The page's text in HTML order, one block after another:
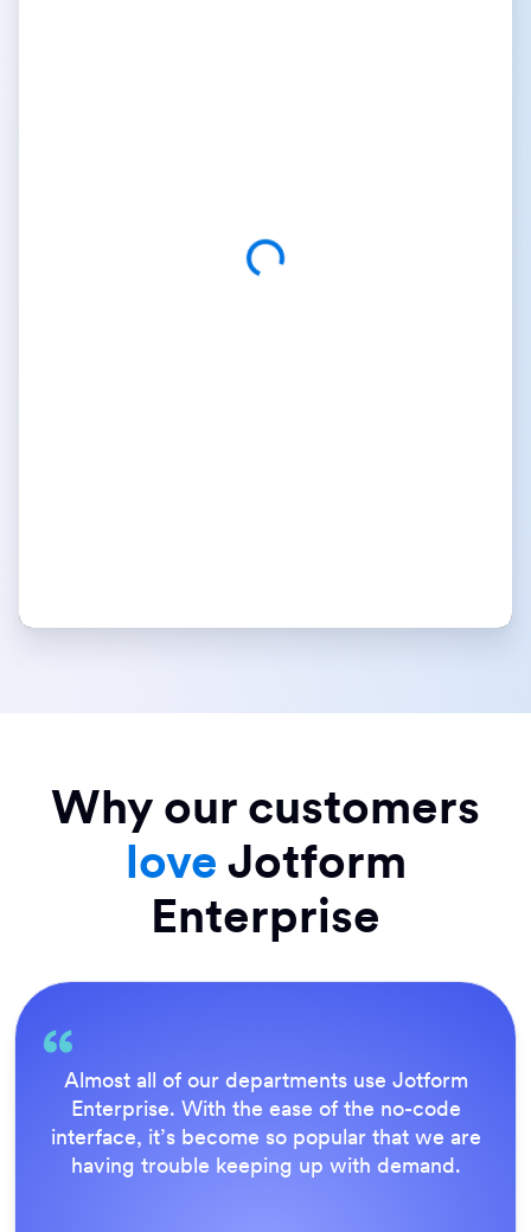
Why our customers
love Jotform
Enterprise
Everything is dead easy for the end user, and
Jotform’s support team is brilliant. Once all
our forms were live, everyone agreed it was
the way to do things.